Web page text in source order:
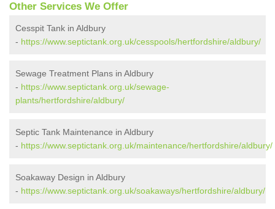
Other Services We Offer
Cesspit Tank in Aldbury
- https://www.septictank.org.uk/cesspools/hertfordshire/aldbury/
Sewage Treatment Plans in Aldbury
- https://www.septictank.org.uk/sewage-
plants/hertfordshire/aldbury/
Septic Tank Maintenance in Aldbury
- https://www.septictank.org.uk/maintenance/hertfordshire/aldbury/
Soakaway Design in Aldbury
- https://www.septictank.org.uk/soakaways/hertfordshire/aldbury/